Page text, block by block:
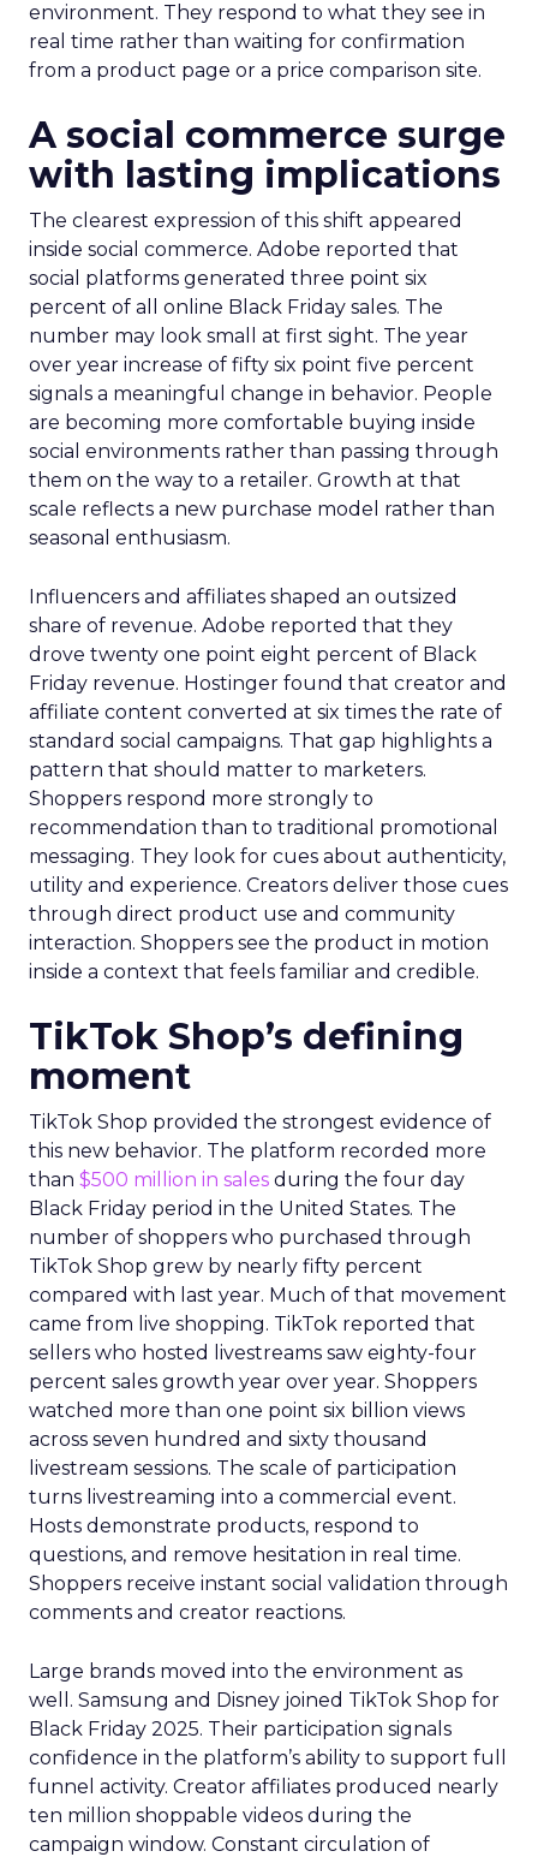
environment. They respond to what they see in
real time rather than waiting for confirmation
from a product page or a price comparison site.
A social commerce surge
with lasting implications
The clearest expression of this shift appeared
inside social commerce. Adobe reported that
social platforms generated three point six
percent of all online Black Friday sales. The
number may look small at first sight. The year
over year increase of fifty six point five percent
signals a meaningful change in behavior. People
are becoming more comfortable buying inside
social environments rather than passing through
them on the way to a retailer. Growth at that
scale reflects a new purchase model rather than
seasonal enthusiasm.
Influencers and affiliates shaped an outsized
share of revenue. Adobe reported that they
drove twenty one point eight percent of Black
Friday revenue. Hostinger found that creator and
affiliate content converted at six times the rate of
standard social campaigns. That gap highlights a
pattern that should matter to marketers.
Shoppers respond more strongly to
recommendation than to traditional promotional
messaging. They look for cues about authenticity,
utility and experience. Creators deliver those cues
through direct product use and community
interaction. Shoppers see the product in motion
inside a context that feels familiar and credible.
TikTok Shop’s defining
moment
TikTok Shop provided the strongest evidence of
this new behavior. The platform recorded more
than $500 million in sales during the four day
Black Friday period in the United States. The
number of shoppers who purchased through
TikTok Shop grew by nearly fifty percent
compared with last year. Much of that movement
came from live shopping. TikTok reported that
sellers who hosted livestreams saw eighty-four
percent sales growth year over year. Shoppers
watched more than one point six billion views
across seven hundred and sixty thousand
livestream sessions. The scale of participation
turns livestreaming into a commercial event.
Hosts demonstrate products, respond to
questions, and remove hesitation in real time.
Shoppers receive instant social validation through
comments and creator reactions.
Large brands moved into the environment as
well. Samsung and Disney joined TikTok Shop for
Black Friday 2025. Their participation signals
confidence in the platform’s ability to support full
funnel activity. Creator affiliates produced nearly
ten million shoppable videos during the
campaign window. Constant circulation of